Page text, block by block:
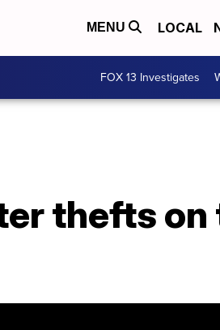
MENU LOCAL
FOX 13 Investigates
thefts on